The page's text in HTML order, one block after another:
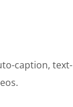
caption, text-